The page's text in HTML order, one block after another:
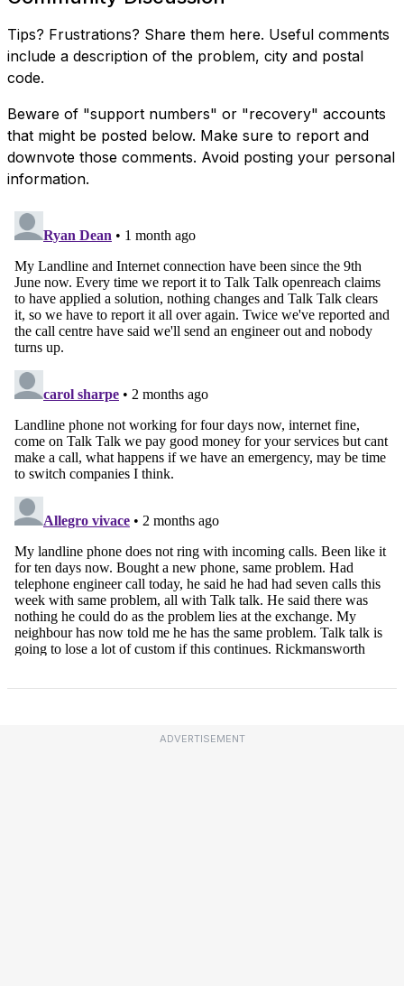
Tips? Frustrations? Share them here. Useful comments
include a description of the problem, city and postal
code.
Beware of "support numbers" or "recovery" accounts
that might be posted below. Make sure to report and
downvote those comments. Avoid posting your personal
information.
ADVERTISEMENT